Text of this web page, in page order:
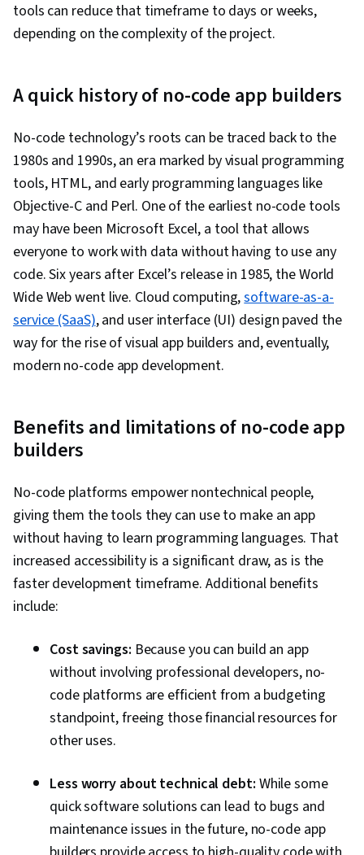
tools can reduce that timeframe to days or weeks,
depending on the complexity of the project.
A quick history of no-code app builders
No-code technology’s roots can be traced back to the
1980s and 1990s, an era marked by visual programming
tools, HTML, and early programming languages like
Objective-C and Perl. One of the earliest no-code tools
may have been Microsoft Excel, a tool that allows
everyone to work with data without having to use any
code. Six years after Excel’s release in 1985, the World
Wide Web went live. Cloud computing,software-as-a-
service (SaaS), and user interface (UI) design paved the
way for the rise of visual app builders and, eventually,
modern no-code app development.
Benefits and limitations of no-code app
builders
No-code platforms empower nontechnical people,
giving them the tools they can use to make an app
without having to learn programming languages. That
increased accessibility is a significant draw, as is the
faster development timeframe. Additional benefits
include:
Cost savings: Because you can build an app
without involving professional developers, no-
code platforms are efficient from a budgeting
standpoint, freeing those financial resources for
other uses.
Less worry about technical debt: While some
quick software solutions can lead to bugs and
maintenance issues in the future, no-code app